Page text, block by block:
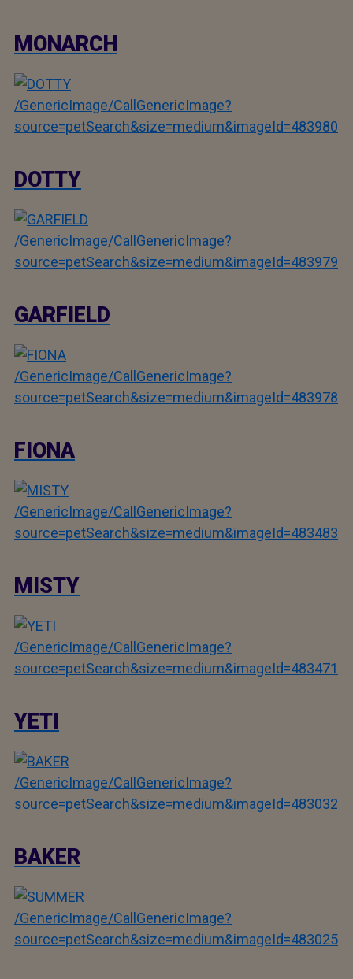
MONARCH
/GenericImage/CallGenericImage?
source=petSearch&size=medium&imageId=483980
DOTTY
/GenericImage/CallGenericImage?
source=petSearch&size=medium&imageId=483979
GARFIELD
/GenericImage/CallGenericImage?
source=petSearch&size=medium&imageId=483978
FIONA
/GenericImage/CallGenericImage?
source=petSearch&size=medium&imageId=483483
MISTY
/GenericImage/CallGenericImage?
source=petSearch&size=medium&imageId=483471
YETI
/GenericImage/CallGenericImage?
source=petSearch&size=medium&imageId=483032
BAKER
/GenericImage/CallGenericImage?
source=petSearch&size=medium&imageId=483025